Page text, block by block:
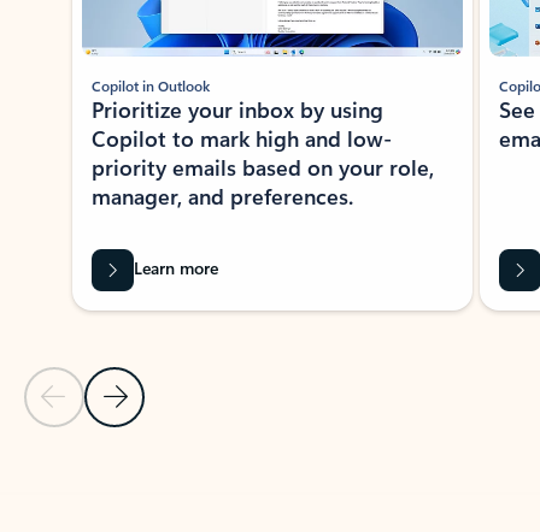
Previous Slide
Next Slide
Copilot in Outlook
Prioritize your inbox by using
Copilot to mark high and low-
priority emails based on your role,
manager, and preferences.
Learn more